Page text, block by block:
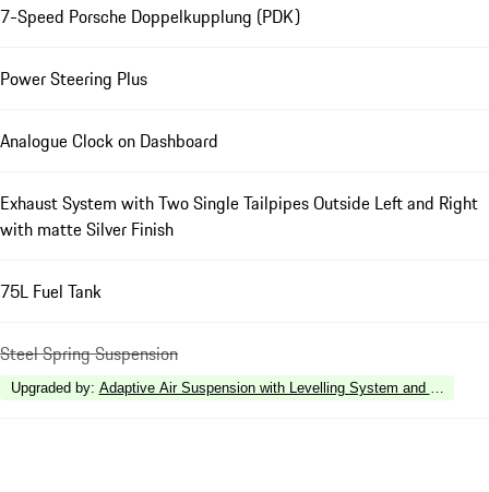
7-Speed Porsche Doppelkupplung (PDK)
Power Steering Plus
Analogue Clock on Dashboard
Exhaust System with Two Single Tailpipes Outside Left and Right
with matte Silver Finish
75L Fuel Tank
Steel Spring Suspension
Upgraded by: Adaptive Air Suspension with Levelling System and Height